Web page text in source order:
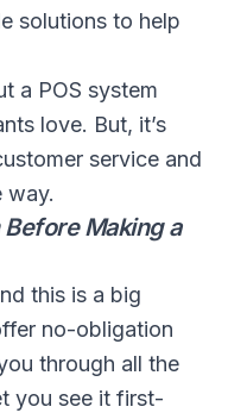
solutions to help
a POS system
love. But, it’s
service and
way.
Making a
this is a big
no-obligation
through all the
you see it first-